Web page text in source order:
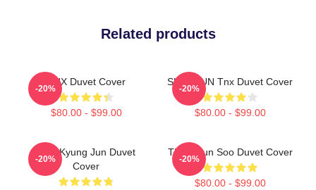
Related products
TNX Duvet Cover
$80.00 - $99.00
-20%
SUNGJUN Tnx Duvet Cover
$80.00 - $99.00
-20%
TNX Kyung Jun Duvet
Cover
-20%
TNX Hyun Soo Duvet Cover
$80.00 - $99.00
-20%